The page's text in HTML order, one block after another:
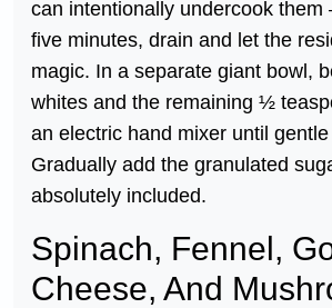
can intentionally undercook them
five minutes, drain and let the
magic. In a separate giant bowl,
whites and the remaining ½
an electric hand mixer until
Gradually add the granulated
absolutely included.
Spinach, Fennel,
Cheese, And